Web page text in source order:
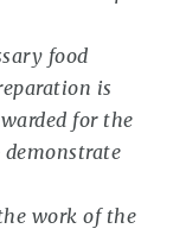
food
is
for the
work of the